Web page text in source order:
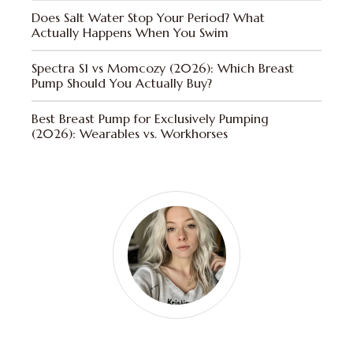
Does Salt Water Stop Your Period? What
Actually Happens When You Swim
Spectra S1 vs Momcozy (2026): Which Breast
Pump Should You Actually Buy?
Best Breast Pump for Exclusively Pumping
(2026): Wearables vs. Workhorses